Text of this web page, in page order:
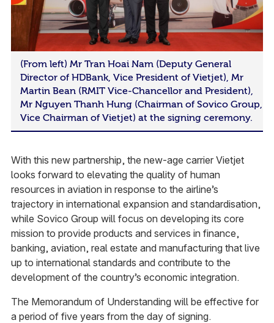
(From left) Mr Tran Hoai Nam (Deputy General
Director of HDBank, Vice President of Vietjet), Mr
Martin Bean (RMIT Vice-Chancellor and President),
Mr Nguyen Thanh Hung (Chairman of Sovico Group,
Vice Chairman of Vietjet) at the signing ceremony.
With this new partnership, the new-age carrier Vietjet
looks forward to elevating the quality of human
resources in aviation in response to the airline’s
trajectory in international expansion and standardisation,
while Sovico Group will focus on developing its core
mission to provide products and services in finance,
banking, aviation, real estate and manufacturing that live
up to international standards and contribute to the
development of the country’s economic integration.
The Memorandum of Understanding will be effective for
a period of five years from the day of signing.